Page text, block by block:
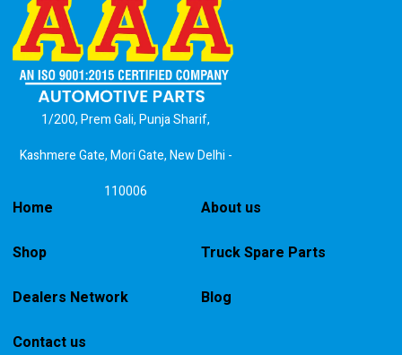
1/200, Prem Gali, Punja Sharif,
Kashmere Gate, Mori Gate, New Delhi -
110006
Home About us
Shop Truck Spare Parts
Dealers Network Blog
Contact us